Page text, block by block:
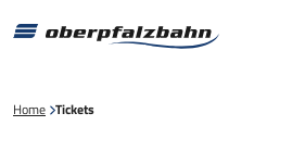
Home Tickets